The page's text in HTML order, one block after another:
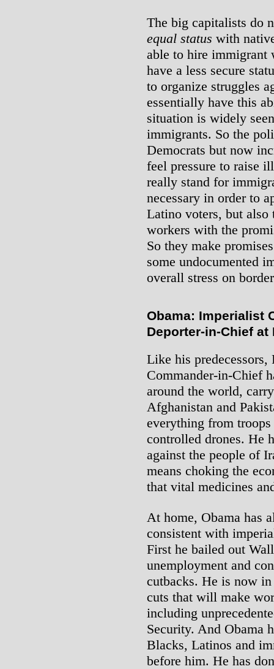
The big capitalists do
equal status with
able to hire immigrant
have a less secure
to organize struggles
essentially have this
situation is widely
immigrants. So the
Democrats but now
feel pressure to raise
really stand for
necessary in order to
Latino voters, but
workers with the
So they make
some undocumented
overall stress on
Obama: Imperialist
Deporter-in-Chief at
Like his predecessors,
Commander-in-Chief
around the world,
Afghanistan and
everything from
controlled drones. He
against the people of
means choking the
that vital medicines
At home, Obama has
consistent with
First he bailed out
unemployment and
cutbacks. He is now
cuts that will make
including
Security. And Obama
Blacks, Latinos and
before him. He has